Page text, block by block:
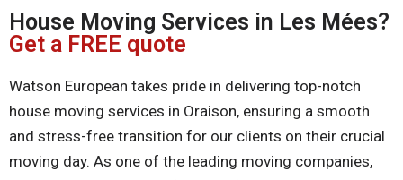
House Moving Services in Les Mées?
Get a FREE quote
Watson European takes pride in delivering top-notch
house moving services in Oraison, ensuring a smooth
and stress-free transition for our clients on their crucial
moving day. As one of the leading moving companies,